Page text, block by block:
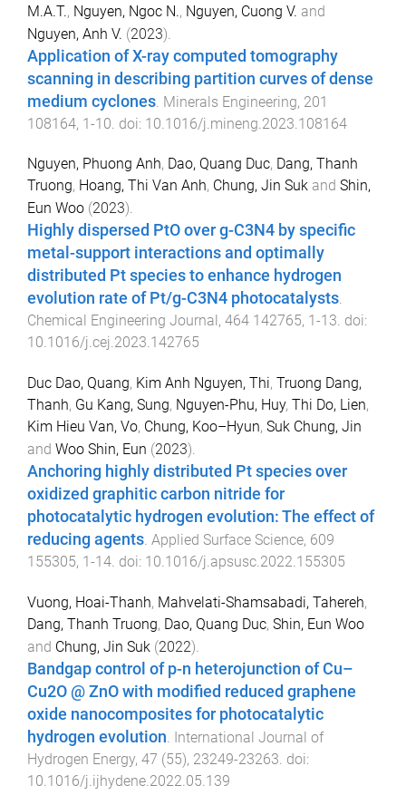
M.A.T., Nguyen, Ngoc N., Nguyen, Cuong V. and
Nguyen, Anh V. (2023).
Application of X-ray computed tomography
scanning in describing partition curves of dense
medium cyclones Minerals Engineering, 201
108164, 1-10 . doi: 10.1016/j.mineng.2023.108164
Nguyen, Phuong Anh, Dao, Quang Duc, Dang, Thanh
Truong, Hoang, Thi Van Anh, Chung, Jin Suk and Shin,
Eun Woo (2023).
Highly dispersed PtO over g-C3N4 by specific
metal-support interactions and optimally
distributed Pt species to enhance hydrogen
evolution rate of Pt/g-C3N4 photocatalysts.
Chemical Engineering Journal , 464 142765, 1 -13. doi:
10.1016/j.cej.2023.142765
Duc Dao, Quang, Kim Anh Nguyen, Thi, Truong Dang,
Thanh, Gu Kang, Sung, Nguyen-Phu, Huy, Thi Do, Lien,
Kim Hieu Van, Vo, Chung, Koo–Hyun, Suk Chung, Jin
and Woo Shin, Eun (2023).
Anchoring highly distributed Pt species over
oxidized graphitic carbon nitride for
photocatalytic hydrogen evolution: The effect of
reducing agents. Applied Surface Science, 609
155305, 1-14. doi: 10.1016/j.apsusc.2022.155305
Vuong, Hoai-Thanh, Mahvelati-Shamsabadi, Tahereh,
Dang, Thanh Truong, Dao, Quang Duc, Shin, Eun Woo
and Chung, Jin Suk (2022).
Bandgap control of p-n heterojunction of Cu–
Cu2O @ ZnO with modified reduced graphene
oxide nanocomposites for photocatalytic
hydrogen evolution. International Journal of
Hydrogen Energy, 47 (55), 23249-23263. doi:
10.1016/j.ijhydene.2022.05.139